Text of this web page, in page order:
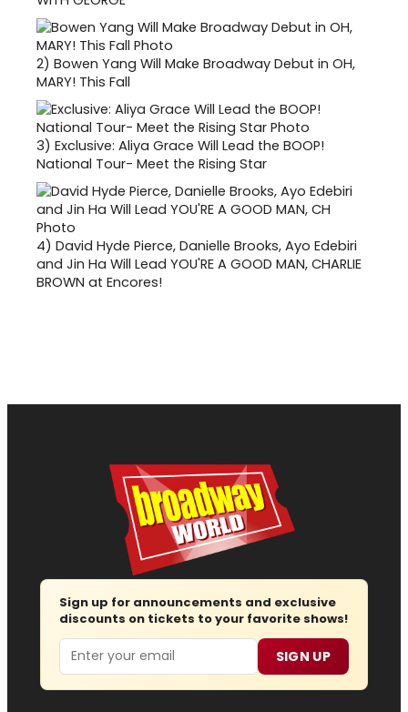
2) Bowen Yang Will Make Broadway Debut in OH,
MARY! This Fall
3) Exclusive: Aliya Grace Will Lead the BOOP!
National Tour- Meet the Rising Star
4) David Hyde Pierce, Danielle Brooks, Ayo Edebiri
and Jin Ha Will Lead YOU'RE A GOOD MAN, CHARLIE
BROWN at Encores!
Sign up for announcements and exclusive
discounts on tickets to your favorite shows!
Email SIGN UP